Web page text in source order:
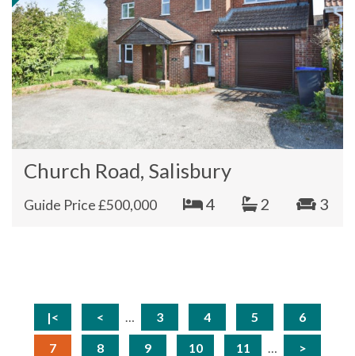
Church Road, Salisbury
Guide Price £500,000 4 2 3
|< < … 3 4 5 6
7 8 9 10 11 … >